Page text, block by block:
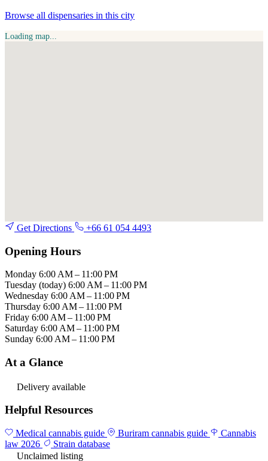
Browse all dispensaries in this city
Loading map...
Get Directions +66 61 054 4493
Opening Hours
Monday 6:00 AM – 11:00 PM
Tuesday (today) 6:00 AM – 11:00 PM
Wednesday 6:00 AM – 11:00 PM
Thursday 6:00 AM – 11:00 PM
Friday 6:00 AM – 11:00 PM
Saturday 6:00 AM – 11:00 PM
Sunday 6:00 AM – 11:00 PM
At a Glance
Delivery available
Helpful Resources
Medical cannabis guide Buriram cannabis guide
Cannabis
law 2026
Strain database
Unclaimed listing